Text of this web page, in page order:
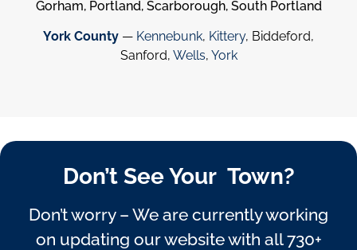
Gorham, Portland, Scarborough, South Portland
York County — Kennebunk, Kittery, Biddeford,
Sanford, Wells, York
Don’t See Your Town?
Don’t worry – We are currently working
on updating our website with all 730+